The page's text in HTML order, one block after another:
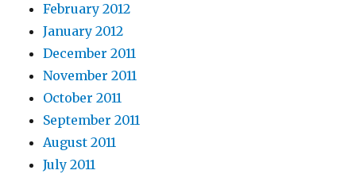
February 2012
January 2012
December 2011
November 2011
October 2011
September 2011
August 2011
July 2011